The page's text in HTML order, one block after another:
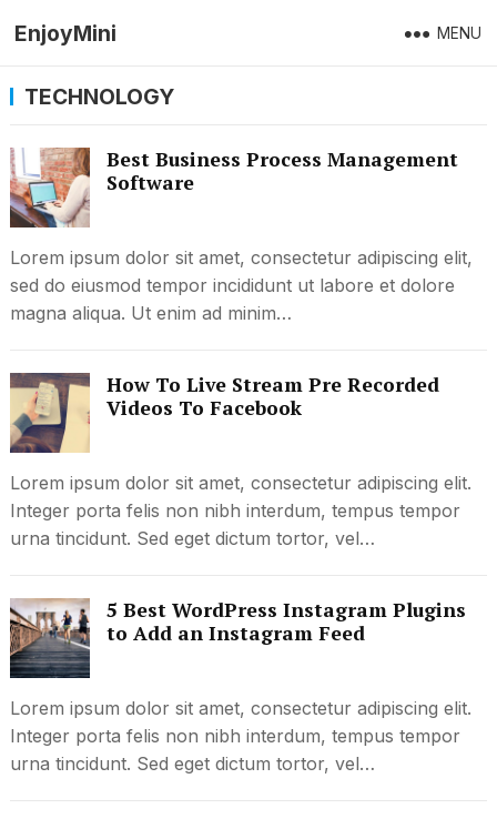
EnjoyMini MENU
TECHNOLOGY
Best Business Process Management
Software
Lorem ipsum dolor sit amet, consectetur adipiscing elit,
sed do eiusmod tempor incididunt ut labore et dolore
magna aliqua. Ut enim ad minim…
How To Live Stream Pre Recorded
Videos To Facebook
Lorem ipsum dolor sit amet, consectetur adipiscing elit.
Integer porta felis non nibh interdum, tempus tempor
urna tincidunt. Sed eget dictum tortor, vel…
5 Best WordPress Instagram Plugins
to Add an Instagram Feed
Lorem ipsum dolor sit amet, consectetur adipiscing elit.
Integer porta felis non nibh interdum, tempus tempor
urna tincidunt. Sed eget dictum tortor, vel…